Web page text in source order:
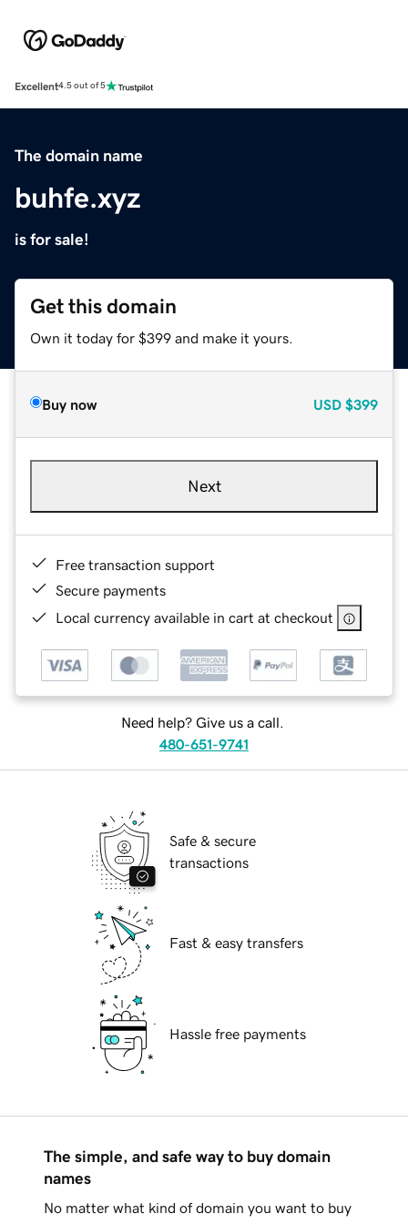
Excellent4.5 out of 5
The domain name
buhfe.xyz
is for sale!
Get this domain
Own it today for $399 and make it yours.
Buy now USD $399
Next
Free transaction support
Secure payments
Local currency available in cart at checkout
Need help? Give us a call.
480-651-9741
Safe & secure
transactions
Fast & easy transfers
Hassle free payments
The simple, and safe way to buy domain
names
No matter what kind of domain you want to buy